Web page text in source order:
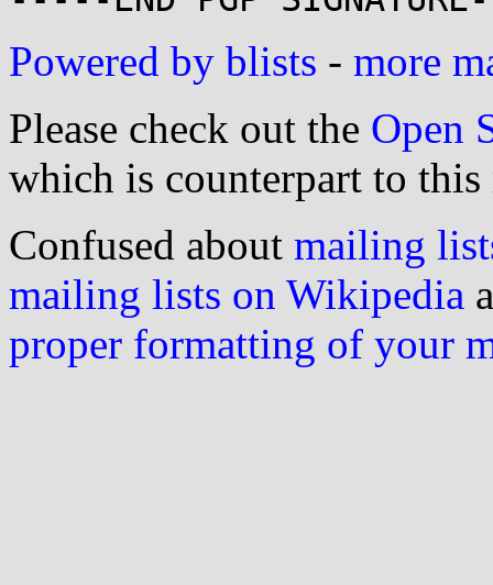
Powered by blists - more
Please check out the Open
which is counterpart to this
Confused about mailing
mailing lists on Wikipedia
proper formatting of your